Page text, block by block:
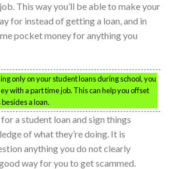
This way you’ll be able to make your
for instead of getting a loan, and in
pocket money for anything you
only on your student loans during school, you
with a part time job. This can help you offset
a loan.
a student loan and sign things
of what they’re doing. It is
anything you do not clearly
way for you to get scammed.